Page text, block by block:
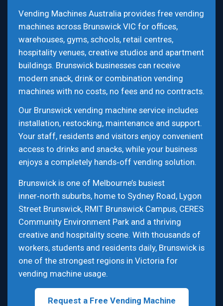
Vending Machines Australia provides free vending
machines across Brunswick VIC for offices,
warehouses, gyms, schools, retail centres,
hospitality venues, creative studios and apartment
buildings. Brunswick businesses can receive
modern snack, drink or combination vending
machines with no costs, no fees and no contracts.
Our Brunswick vending machine service includes
installation, restocking, maintenance and support.
Your staff, residents and visitors enjoy convenient
access to drinks and snacks, while your business
enjoys a completely hands‑off vending solution.
Brunswick is one of Melbourne’s busiest
inner‑north suburbs, home to Sydney Road, Lygon
Street Brunswick, RMIT Brunswick Campus, CERES
Community Environment Park and a thriving
creative and hospitality scene. With thousands of
workers, students and residents daily, Brunswick is
one of the strongest regions in Victoria for
vending machine usage.
Request a Free Vending Machine